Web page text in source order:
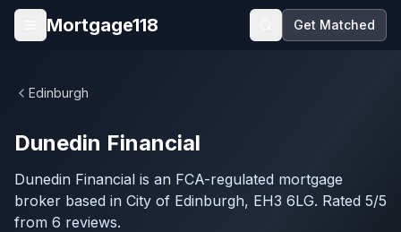
Skip to main content
Open menu
Mortgage118 Get Matched
Edinburgh
Dunedin Financial
Dunedin Financial is an FCA-regulated mortgage
broker based in City of Edinburgh, EH3 6LG. Rated 5/5
from 6 reviews.